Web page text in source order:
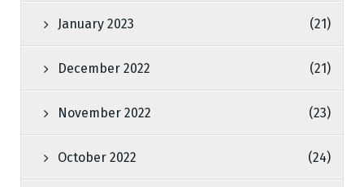
January 2023 (21)
December 2022 (21)
November 2022 (23)
October 2022 (24)